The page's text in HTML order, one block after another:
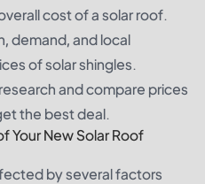
cost of a solar roof.
demand, and local
of solar shingles.
and compare prices
the best deal.
Your New Solar Roof
by several factors